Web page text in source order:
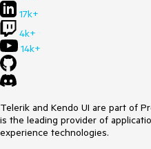
17k+
4k+
14k+
Telerik and Kendo UI are part of
is the leading provider of
experience technologies.